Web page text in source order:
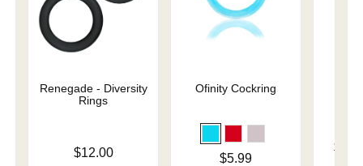
Renegade - Diversity
Rings
$12.00
Ofinity Cockring
$5.99
Lowest